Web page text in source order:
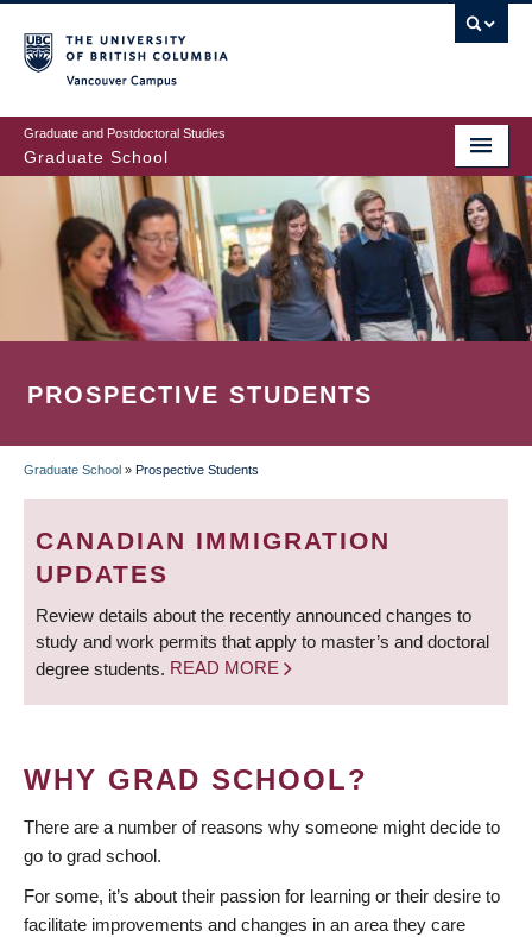
to
main
content
Graduate and Postdoctoral Studies
Graduate School
PROSPECTIVE STUDENTS
BREADCRUMB
Graduate School » Prospective Students
CANADIAN IMMIGRATION
UPDATES
Review details about the recently announced changes to
study and work permits that apply to master’s and doctoral
degree students. READ MORE
WHY GRAD SCHOOL?
There are a number of reasons why someone might decide to
go to grad school.
For some, it’s about their passion for learning or their desire to
facilitate improvements and changes in an area they care